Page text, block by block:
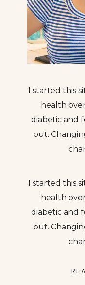
I started this
health
diabetic and
out.
I started this
health
diabetic and
out.